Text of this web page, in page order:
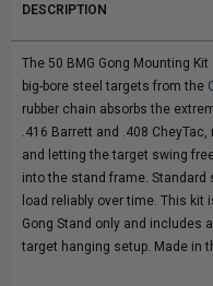
DESCRIPTION
The 50 BMG Gong Mounting
big-bore steel targets from the
rubber chain absorbs the
.416 Barrett and .408
and letting the target swing
into the stand frame.
load reliably over time. This kit
Gong Stand only and includes
target hanging setup. Made in